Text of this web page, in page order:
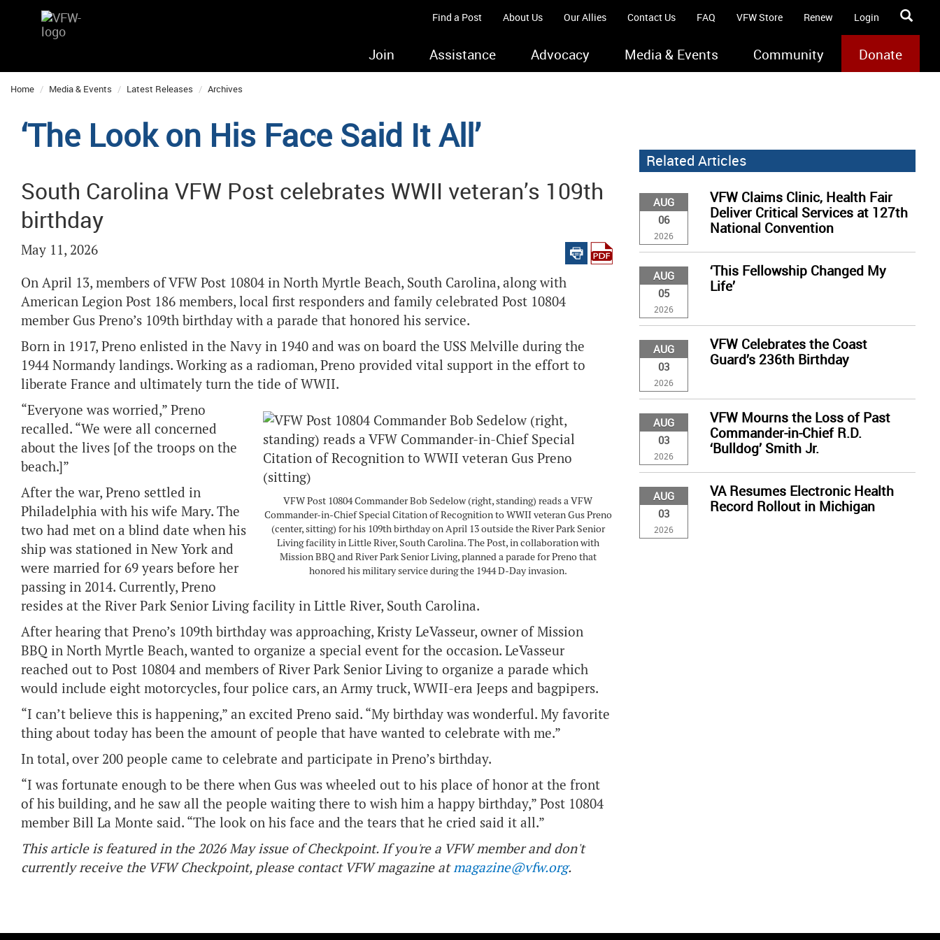
Find a Post About Us Our Allies Contact Us FAQ VFW Store Renew Login
Join Assistance Advocacy Media & Events Community Donate
Home Media & Events Latest Releases Archives
‘The Look on His Face Said It All’
South Carolina VFW Post celebrates WWII veteran’s 109th
birthday
May 11, 2026
On April 13, members of VFW Post 10804 in North Myrtle Beach, South Carolina, along with
American Legion Post 186 members, local first responders and family celebrated Post 10804
member Gus Preno’s 109th birthday with a parade that honored his service.
Born in 1917, Preno enlisted in the Navy in 1940 and was on board the USS Melville during the
1944 Normandy landings. Working as a radioman, Preno provided vital support in the effort to
liberate France and ultimately turn the tide of WWII.
VFW Post 10804 Commander Bob Sedelow (right, standing) reads a VFW
Commander-in-Chief Special Citation of Recognition to WWII veteran Gus Preno
(center, sitting) for his 109th birthday on April 13 outside the River Park Senior
Living facility in Little River, South Carolina. The Post, in collaboration with
Mission BBQ and River Park Senior Living, planned a parade for Preno that
honored his military service during the 1944 D-Day invasion.
“Everyone was worried,” Preno
recalled. “We were all concerned
about the lives [of the troops on the
beach.]”
After the war, Preno settled in
Philadelphia with his wife Mary. The
two had met on a blind date when his
ship was stationed in New York and
were married for 69 years before her
passing in 2014. Currently, Preno
resides at the River Park Senior Living facility in Little River, South Carolina.
After hearing that Preno’s 109th birthday was approaching, Kristy LeVasseur, owner of Mission
BBQ in North Myrtle Beach, wanted to organize a special event for the occasion. LeVasseur
reached out to Post 10804 and members of River Park Senior Living to organize a parade which
would include eight motorcycles, four police cars, an Army truck, WWII-era Jeeps and bagpipers.
“I can’t believe this is happening,” an excited Preno said. “My birthday was wonderful. My favorite
thing about today has been the amount of people that have wanted to celebrate with me.”
In total, over 200 people came to celebrate and participate in Preno’s birthday.
“I was fortunate enough to be there when Gus was wheeled out to his place of honor at the front
of his building, and he saw all the people waiting there to wish him a happy birthday,” Post 10804
member Bill La Monte said. “The look on his face and the tears that he cried said it all.”
This article is featured in the 2026 May issue of Checkpoint. If you're a VFW member and don't
currently receive the VFW Checkpoint, please contact VFW magazine atmagazine@vfw.org.
Related Articles
AUG
06
2026
VFW Claims Clinic, Health Fair
Deliver Critical Services at 127th
National Convention
AUG
05
2026
‘This Fellowship Changed My
Life’
AUG
03
2026
VFW Celebrates the Coast
Guard’s 236th Birthday
AUG
03
2026
VFW Mourns the Loss of Past
Commander-in-Chief R.D.
‘Bulldog’ Smith Jr.
AUG
03
2026
VA Resumes Electronic Health
Record Rollout in Michigan